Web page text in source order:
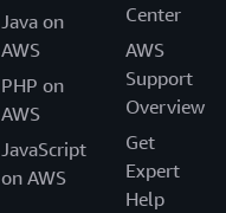
Java on
AWS
PHP on
AWS
JavaScript
on AWS
Center
AWS
Support
Overview
Get
Expert
Help